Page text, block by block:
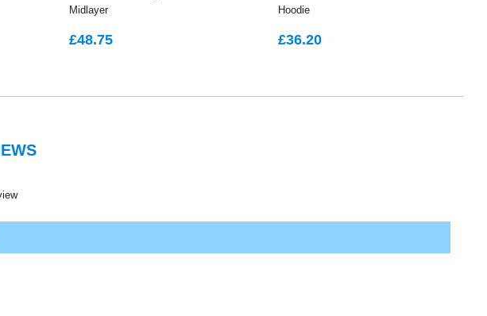
Midlayer
REGULAR
£48.75
Hoodie
REGULAR
£36.20